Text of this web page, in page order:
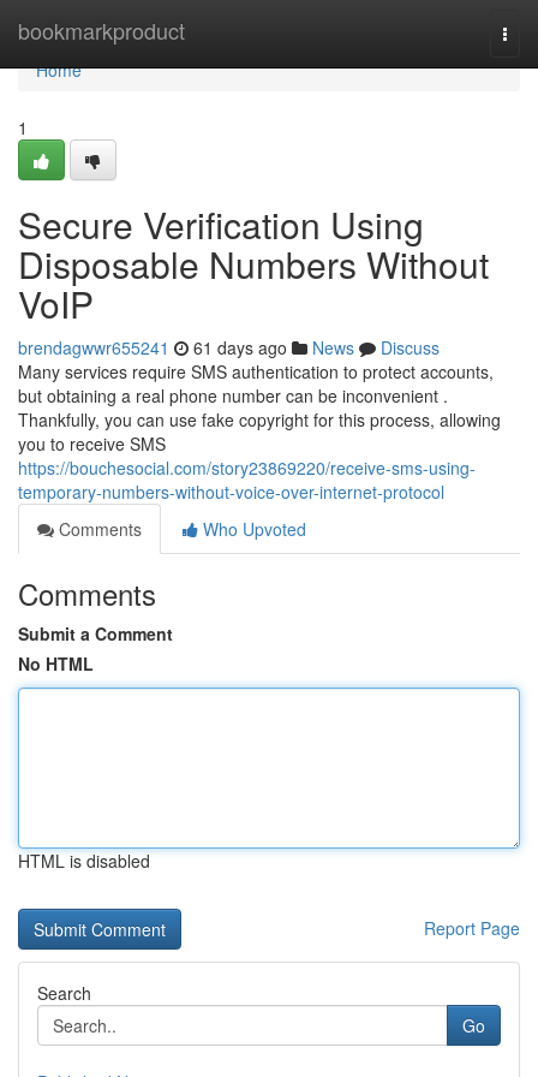
bookmarkproduct
Home
Home
1
Secure Verification Using
Disposable Numbers Without
VoIP
brendagwwr655241 61 days ago News
Discuss
Many services require SMS authentication to protect accounts,
but obtaining a real phone number can be inconvenient .
Thankfully, you can use fake copyright for this process, allowing
you to receive SMS
https://bouchesocial.com/story23869220/receive-sms-using-
temporary-numbers-without-voice-over-internet-protocol
Comments
Who Upvoted
Comments
Submit a Comment
No HTML
HTML is disabled
Report Page
Search
Go